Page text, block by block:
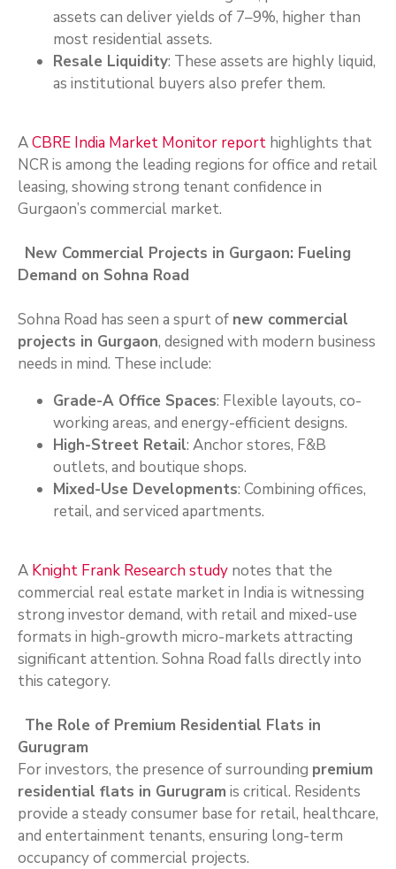
assets can deliver yields of 7–9%, higher than
most residential assets.
Resale Liquidity: These assets are highly liquid,
as institutional buyers also prefer them.
ACBRE India Market Monitor report highlights that
NCR is among the leading regions for office and retail
leasing, showing strong tenant confidence in
Gurgaon’s commercial market.
New Commercial Projects in Gurgaon: Fueling
Demand on Sohna Road
Sohna Road has seen a spurt of new commercial
projects in Gurgaon, designed with modern business
needs in mind. These include:
Grade-A Office Spaces: Flexible layouts, co-
working areas, and energy-efficient designs.
High-Street Retail: Anchor stores, F&B
outlets, and boutique shops.
Mixed-Use Developments: Combining offices,
retail, and serviced apartments.
A Knight Frank Research study notes that the
commercial real estate market in India is witnessing
strong investor demand, with retail and mixed-use
formats in high-growth micro-markets attracting
significant attention. Sohna Road falls directly into
this category.
The Role of Premium Residential Flats in
Gurugram
For investors, the presence of surrounding premium
residential flats in Gurugram is critical. Residents
provide a steady consumer base for retail, healthcare,
and entertainment tenants, ensuring long-term
occupancy of commercial projects.